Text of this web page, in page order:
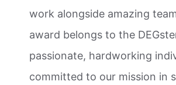
work alongside amazing
award belongs to the
passionate, hardworking
committed to our mission in